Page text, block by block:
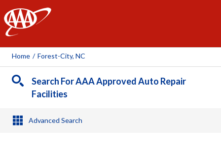
AAA
Home / Forest-City, NC
Search For AAA Approved Auto Repair
Facilities
Advanced Search